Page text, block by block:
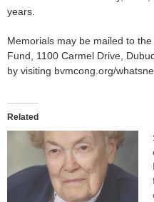
years.
Memorials may be mailed to
Fund, 1100 Carmel Drive,
by visiting bvmcong.org/
Related